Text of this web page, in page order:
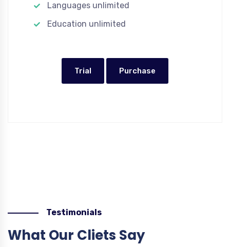
Languages unlimited
Education unlimited
Trial Purchase
Testimonials
What Our Cliets Say